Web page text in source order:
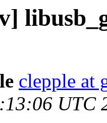
clepple at
UTC